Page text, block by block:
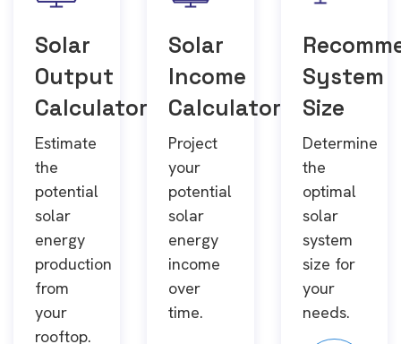
Solar
Output
Calculator
Estimate
the
potential
solar
energy
production
from
your
rooftop.
Solar
Income
Calculator
Project
your
potential
solar
energy
income
over
time.
System
Size
Determine
the
optimal
solar
system
size for
your
needs.